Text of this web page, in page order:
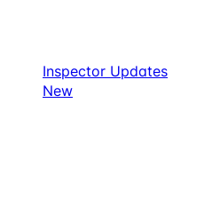
Inspector Updates
New